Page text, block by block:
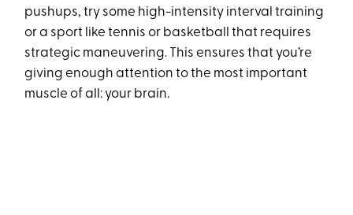
pushups, try some high-intensity interval training
or a sport like tennis or basketball that requires
strategic maneuvering. This ensures that you’re
giving enough attention to the most important
muscle of all: your brain.